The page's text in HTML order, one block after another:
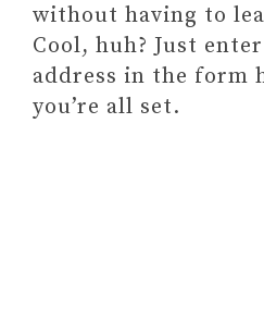
without having to
Cool, huh? Just
address in the form
you’re all set.